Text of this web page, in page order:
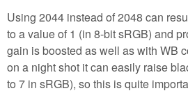
Using 2044 instead of 2048 can
to a value of 1 (in 8-bit sRGB) and
gain is boosted as well as with WB
on a night shot it can easily raise
to 7 in sRGB), so this is quite